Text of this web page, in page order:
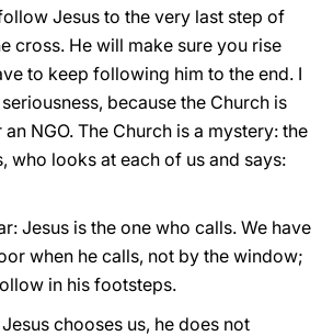
Jesus to the very last step of
cross. He will make sure you rise
to keep following him to the end. I
because the Church is
NGO. The Church is a mystery: the
who looks at each of us and says:
Jesus is the one who calls. We have
when he calls, not by the window;
in his footsteps.
chooses us, he does not